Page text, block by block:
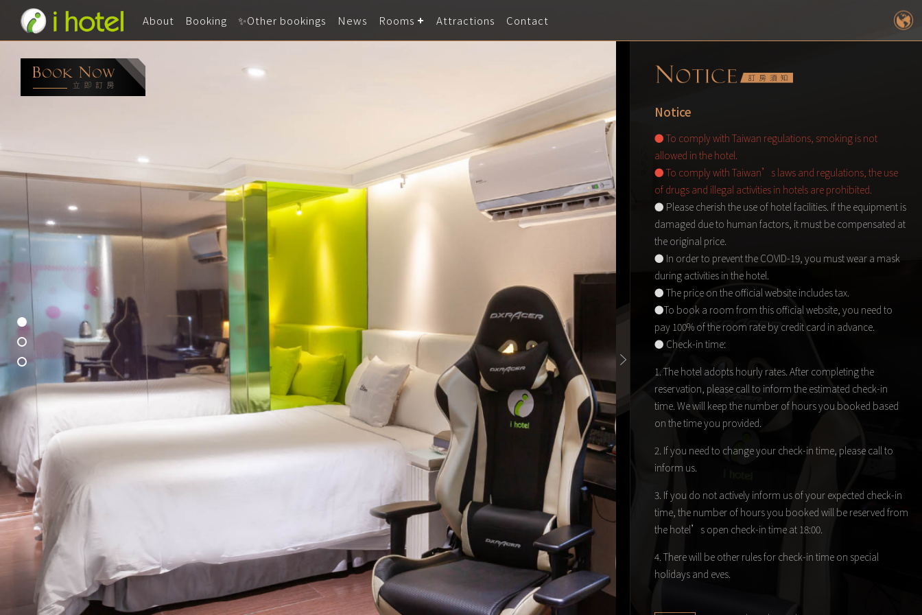
About Booking ✨Other bookings News Rooms Attractions Contact
Notice
● To comply with Taiwan regulations, smoking is not
allowed in the hotel.
● To comply with Taiwan’s laws and regulations, the use
of drugs and illegal activities in hotels are prohibited.
● Please cherish the use of hotel facilities. If the equipment is
damaged due to human factors, it must be compensated at
the original price.
● In order to prevent the COVID-19, you must wear a mask
during activities in the hotel.
● The price on the official website includes tax.
●To book a room from this official website, you need to
pay 100% of the room rate by credit card in advance.
● Check-in time:
1. The hotel adopts hourly rates. After completing the
reservation, please call to inform the estimated check-in
time. We will keep the number of hours you booked based
on the time you provided.
2. If you need to change your check-in time, please call to
inform us.
3. If you do not actively inform us of your expected check-in
time, the number of hours you booked will be reserved from
the hotel’s open check-in time at 18:00.
4. There will be other rules for check-in time on special
holidays and eves.